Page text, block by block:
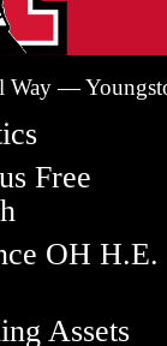
Way —
Free
OH H.E.
Assets